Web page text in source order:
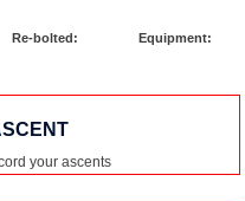
Re-bolted: Equipment:
your ascents